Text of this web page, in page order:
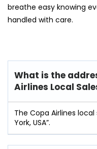
breathe easy knowing
handled with care.
What is the
Airlines Local
The Copa Airlines
York, USA”.